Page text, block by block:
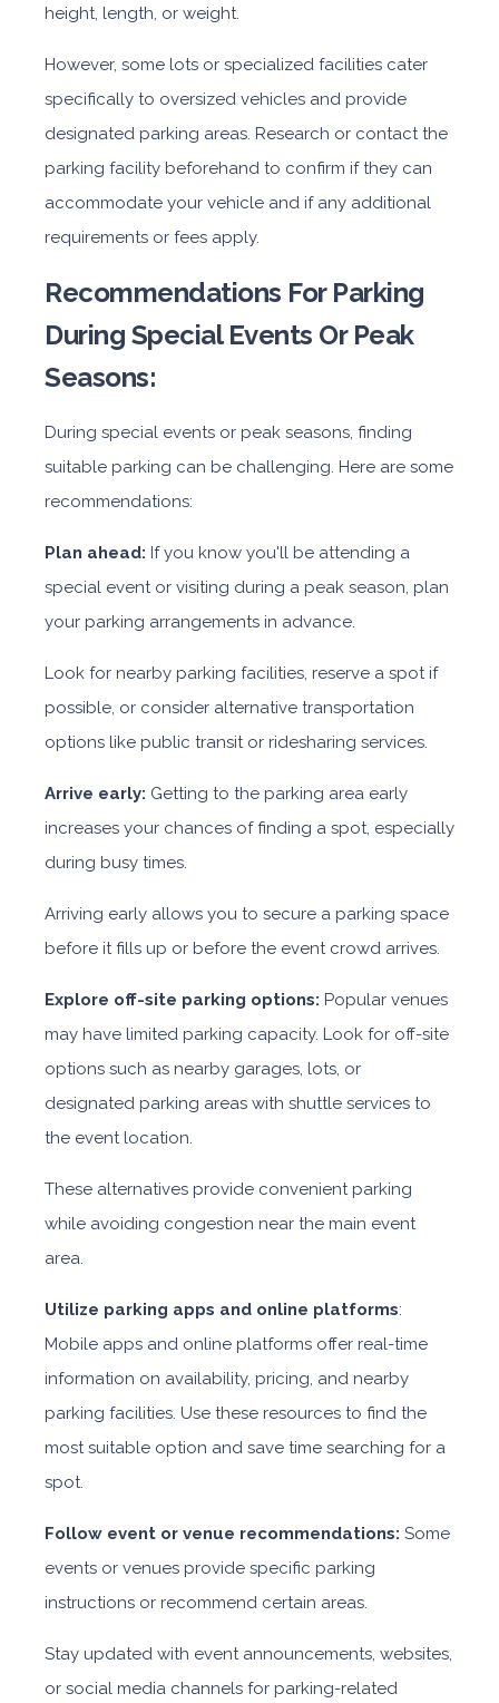
height, length, or weight.
However, some lots or specialized facilities cater
specifically to oversized vehicles and provide
designated parking areas. Research or contact the
parking facility beforehand to confirm if they can
accommodate your vehicle and if any additional
requirements or fees apply.
Recommendations For Parking
During Special Events Or Peak
Seasons:
During special events or peak seasons, finding
suitable parking can be challenging. Here are some
recommendations:
Plan ahead: If you know you'll be attending a
special event or visiting during a peak season, plan
your parking arrangements in advance.
Look for nearby parking facilities, reserve a spot if
possible, or consider alternative transportation
options like public transit or ridesharing services.
Arrive early: Getting to the parking area early
increases your chances of finding a spot, especially
during busy times.
Arriving early allows you to secure a parking space
before it fills up or before the event crowd arrives.
Explore off-site parking options: Popular venues
may have limited parking capacity. Look for off-site
options such as nearby garages, lots, or
designated parking areas with shuttle services to
the event location.
These alternatives provide convenient parking
while avoiding congestion near the main event
area.
Utilize parking apps and online platforms:
Mobile apps and online platforms offer real-time
information on availability, pricing, and nearby
parking facilities. Use these resources to find the
most suitable option and save time searching for a
spot.
Follow event or venue recommendations: Some
events or venues provide specific parking
instructions or recommend certain areas.
Stay updated with event announcements, websites,
or social media channels for parking-related